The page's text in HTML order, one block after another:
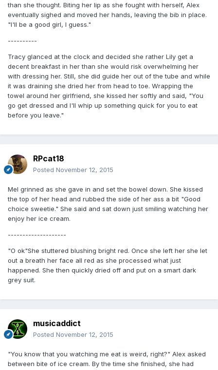
than she thought. Biting her lip as she fought with herself, Alex
eventually sighed and moved her hands, leaving the bib in place.
"I'll be a good girl, I guess."
----------
Tracy glanced at the clock and decided she rather Lily get a
decent breakfast in her than she would risk overwhelming her
with dressing her. Still, she did guide her out of the tube and while
it was draining she dried her from head to toe. Wrapping the
towel around her girlfriend, she kissed her softly and said, "You
go get dressed and I'll whip up something quick for you to eat
before you leave."
RPcat18
Posted November 12, 2015
Mel grinned as she gave in and set the bowel down. She kissed
the top of her head and rubbed the side of her ass a bit "Good
choice sweetie." She said and sat down just smiling watching her
enjoy her ice cream.
--------------------
"O ok"She stuttered blushing bright red. Once she left her she let
out a breath her face all red as she processed what just
happened. She then quickly dried off and put on a smart dark
grey suit.
musicaddict
Posted November 12, 2015
"You know that you watching me eat is weird, right?" Alex asked
between bite of ice cream. By the time she finished, she had